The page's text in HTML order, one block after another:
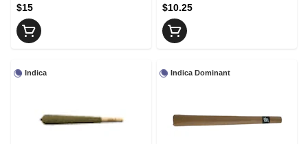
$15 $10.25
Indica Indica Dominant